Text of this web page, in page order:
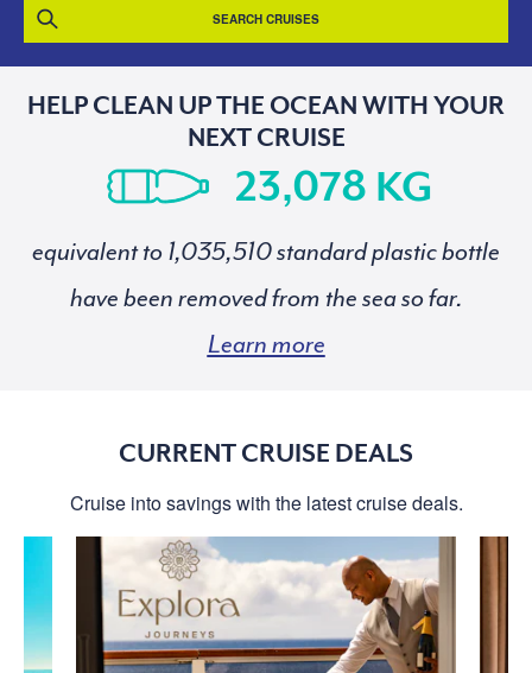
SEARCH CRUISES
HELP CLEAN UP THE OCEAN WITH YOUR
NEXT CRUISE
KG
equivalent to
standard plastic bottle
have been removed from the sea so far.
Learn more
CURRENT CRUISE DEALS
Cruise into savings with the latest cruise deals.